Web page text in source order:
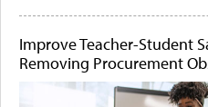
Improve Teacher-Student
Removing Procurement